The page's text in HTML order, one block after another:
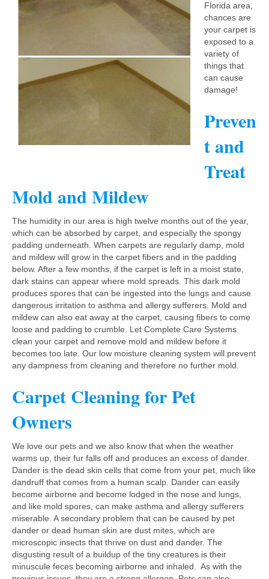
Florida area,
chances are
your carpet is
exposed to a
variety of
things that
can cause
damage!
Preven
t and
Treat
Mold and Mildew
The humidity in our area is high twelve months out of the year,
which can be absorbed by carpet, and especially the spongy
padding underneath. When carpets are regularly damp, mold
and mildew will grow in the carpet fibers and in the padding
below. After a few months, if the carpet is left in a moist state,
dark stains can appear where mold spreads. This dark mold
produces spores that can be ingested into the lungs and cause
dangerous irritation to asthma and allergy sufferers. Mold and
mildew can also eat away at the carpet, causing fibers to come
loose and padding to crumble. Let Complete Care Systems
clean your carpet and remove mold and mildew before it
becomes too late. Our low moisture cleaning system will prevent
any dampness from cleaning and therefore no further mold.
Carpet Cleaning for Pet
Owners
We love our pets and we also know that when the weather
warms up, their fur falls off and produces an excess of dander.
Dander is the dead skin cells that come from your pet, much like
dandruff that comes from a human scalp. Dander can easily
become airborne and become lodged in the nose and lungs,
and like mold spores, can make asthma and allergy sufferers
miserable. A secondary problem that can be caused by pet
dander or dead human skin are dust mites, which are
microscopic insects that thrive on dust and dander. The
disgusting result of a buildup of the tiny creatures is their
minuscule feces becoming airborne and inhaled. As with the